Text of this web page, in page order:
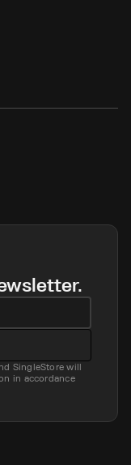
SingleStore will
in accordance